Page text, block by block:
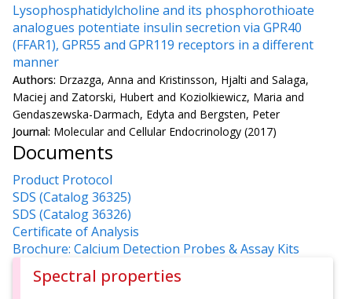
Lysophosphatidylcholine and its phosphorothioate
analogues potentiate insulin secretion via GPR40
(FFAR1), GPR55 and GPR119 receptors in a different
manner
Authors: Drzazga, Anna and Kristinsson, Hjalti and Salaga,
Maciej and Zatorski, Hubert and Koziolkiewicz, Maria and
Gendaszewska-Darmach, Edyta and Bergsten, Peter
Journal: Molecular and Cellular Endocrinology (2017)
Documents
Product Protocol
SDS (Catalog 36325)
SDS (Catalog 36326)
Certificate of Analysis
Brochure: Calcium Detection Probes & Assay Kits
Spectral properties